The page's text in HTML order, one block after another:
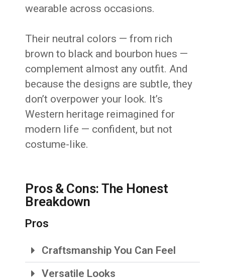
wearable across occasions.
Their neutral colors — from rich
brown to black and bourbon hues —
complement almost any outfit. And
because the designs are subtle, they
don’t overpower your look. It’s
Western heritage reimagined for
modern life — confident, but not
costume-like.
Pros & Cons: The Honest
Breakdown
Pros
Craftsmanship You Can Feel
Versatile Looks